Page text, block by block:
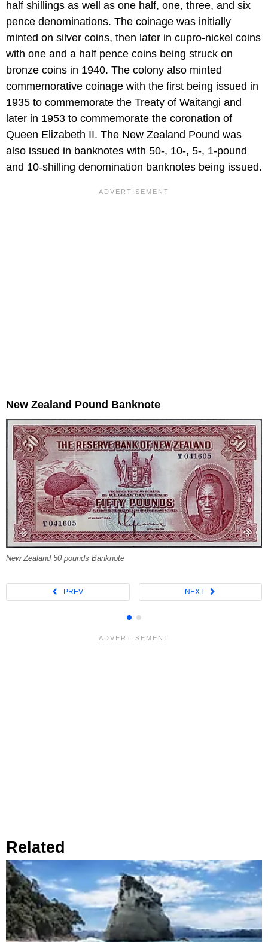
half shillings as well as one half, one, three, and six
pence denominations. The coinage was initially
minted on silver coins, then later in cupro-nickel coins
with one and a half pence coins being struck on
bronze coins in 1940. The colony also minted
commemorative coinage with the first being issued in
1935 to commemorate the Treaty of Waitangi and
later in 1953 to commemorate the coronation of
Queen Elizabeth II. The New Zealand Pound was
also issued in banknotes with 50-, 10-, 5-, 1-pound
and 10-shilling denomination banknotes being issued.
New Zealand Pound Banknote
New Zealand 50 pounds Banknote
Related